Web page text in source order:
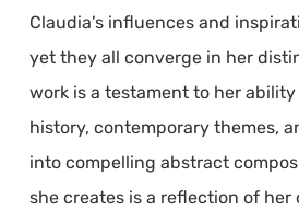
Claudia’s influences and
yet they all converge in her
work is a testament to her
history, contemporary themes,
into compelling abstract
she creates is a reflection of her